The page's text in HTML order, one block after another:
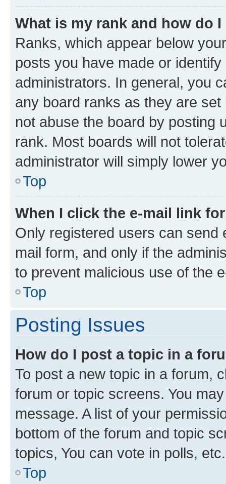
What is my rank and how do
Ranks, which appear below
posts you have made or
administrators. In general, you
any board ranks as they are
not abuse the board by posting
rank. Most boards will not
administrator will simply lower
Top
When I click the e-mail link
Only registered users can send
mail form, and only if the
to prevent malicious use of the
Top
Posting Issues
How do I post a topic in a
To post a new topic in a forum,
forum or topic screens. You
message. A list of your
bottom of the forum and topic
topics, You can vote in polls, etc.
Top